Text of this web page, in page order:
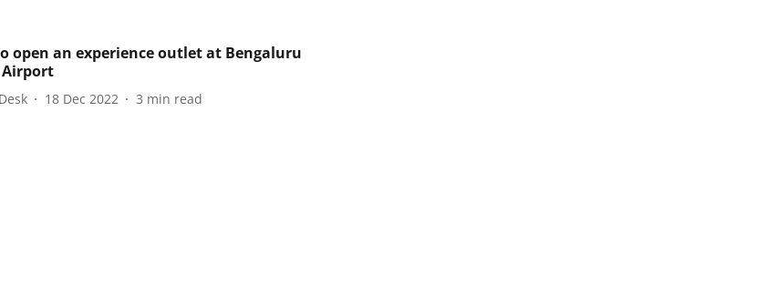
open an experience outlet at Bengaluru
18 Dec 2022 3 min read